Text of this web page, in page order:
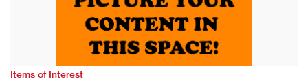
Items of Interest